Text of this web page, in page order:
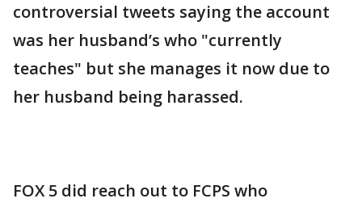
controversial tweets saying the account
was her husband’s who "currently
teaches" but she manages it now due to
her husband being harassed.
FOX 5 did reach out to FCPS who